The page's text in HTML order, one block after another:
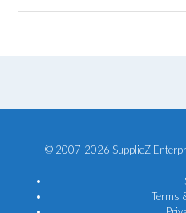
© 2007-2026 SupplieZ
Terms